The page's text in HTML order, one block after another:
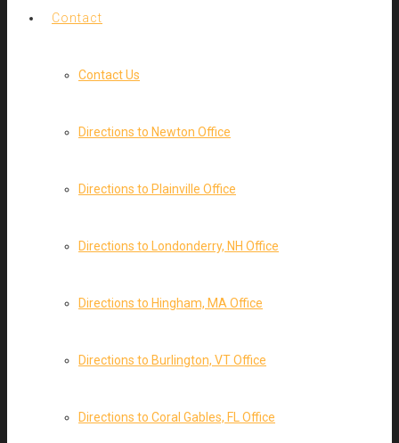
Contact
Contact Us
Directions to Newton Office
Directions to Plainville Office
Directions to Londonderry, NH Office
Directions to Hingham, MA Office
Directions to Burlington, VT Office
Directions to Coral Gables, FL Office